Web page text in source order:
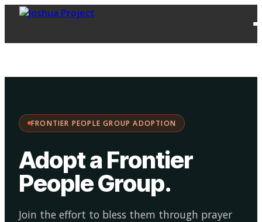
FRONTIER PEOPLE GROUP ADOPTION
Adopt a Frontier
People Group.
Join the effort to bless them through prayer